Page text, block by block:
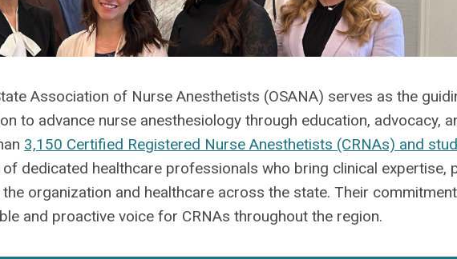
Association of Nurse Anesthetists (OSANA) serves as the
to advance nurse anesthesiology through education, advocacy,
3,150 Certified Registered Nurse Anesthetists (CRNAs) and
dedicated healthcare professionals who bring clinical expertise,
organization and healthcare across the state. Their commitment
and proactive voice for CRNAs throughout the region.